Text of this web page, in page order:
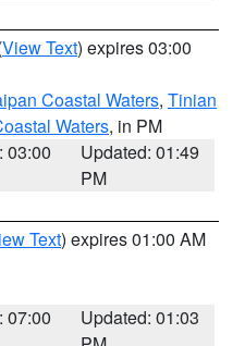
View Text) expires 03:00
Coastal Waters, Tinian
Waters, in PM
03:00
Updated: 01:49
PM
Text) expires 01:00 AM
07:00
Updated: 01:03